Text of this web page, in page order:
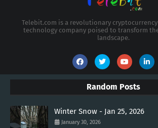
Telebit.com is a revolutionary
technology company poised to transform
landscape.
Random Posts
Winter Snow - Jan 25, 2026
January 30, 2026